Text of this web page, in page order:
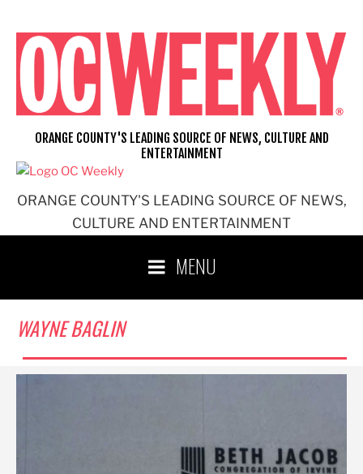
content
ORANGE COUNTY'S LEADING SOURCE OF NEWS,
CULTURE AND ENTERTAINMENT
ORANGE COUNTY'S LEADING SOURCE OF NEWS, CULTURE AND
ENTERTAINMENT
MENU
WAYNE BAGLIN